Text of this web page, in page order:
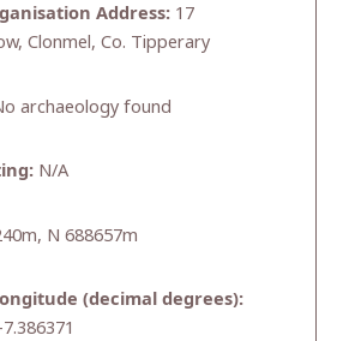
Address: 17
Clonmel, Co. Tipperary
archaeology found
N/A
N 688657m
(decimal degrees):